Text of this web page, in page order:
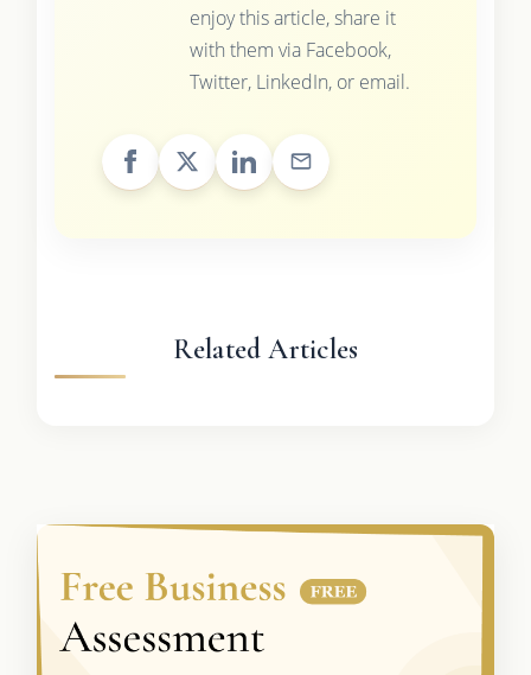
enjoy this article, share it
with them via Facebook,
Twitter, LinkedIn, or email.
Related Articles